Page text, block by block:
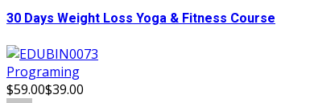
30 Days Weight Loss Yoga & Fitness Course
Programing
$59.00$39.00